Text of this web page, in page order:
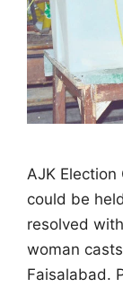
AJK
could be
resolved
woman
Faisalabad.